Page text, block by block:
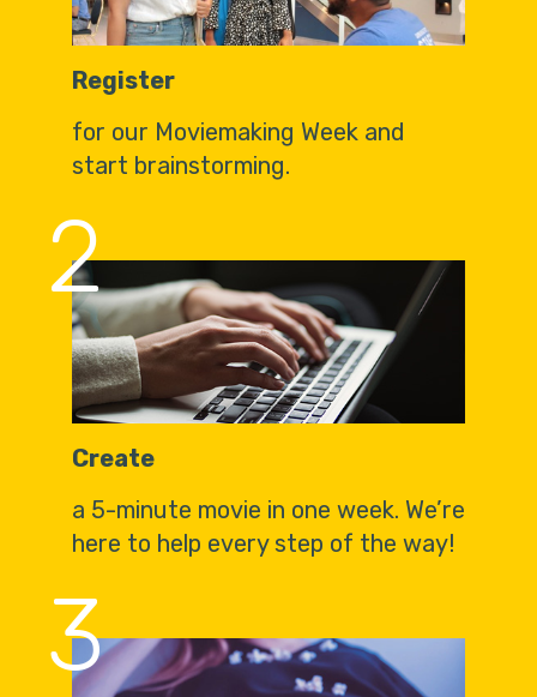
Register
for our Moviemaking Week and
start brainstorming.
2
Create
a 5-minute movie in one week. We’re
here to help every step of the way!
3